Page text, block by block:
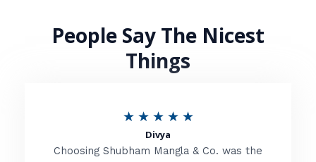
People Say The Nicest
Things
★ ★ ★ ★ ★R
Divya
Choosing Shubham Mangla & Co. was the